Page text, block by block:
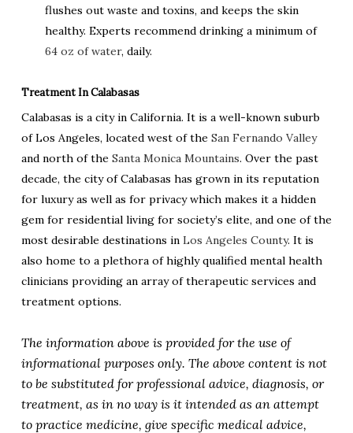
flushes out waste and toxins, and keeps the skin
healthy. Experts recommend drinking a minimum of
64 oz of water, daily.
Treatment In Calabasas
Calabasas is a city in California. It is a well-known suburb
of Los Angeles, located west of the San Fernando Valley
and north of the Santa Monica Mountains. Over the past
decade, the city of Calabasas has grown in its reputation
for luxury as well as for privacy which makes it a hidden
gem for residential living for society’s elite, and one of the
most desirable destinations in Los Angeles County. It is
also home to a plethora of highly qualified mental health
clinicians providing an array of therapeutic services and
treatment options.
The information above is provided for the use of
informational purposes only. The above content is not
to be substituted for professional advice, diagnosis, or
treatment, as in no way is it intended as an attempt
to practice medicine, give specific medical advice,